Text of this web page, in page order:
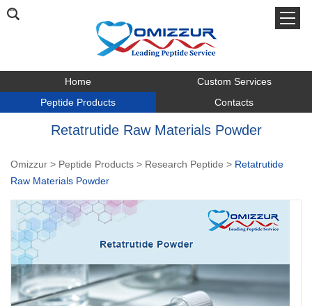
Home
Custom Services
Peptide Products
Contacts
Retatrutide Raw Materials Powder
Omizzur > Peptide Products > Research Peptide > Retatrutide
Raw Materials Powder